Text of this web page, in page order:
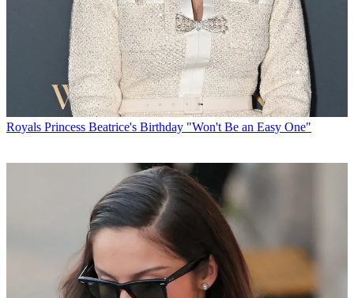
Royals Princess Beatrice's Birthday "Won't Be an Easy One"